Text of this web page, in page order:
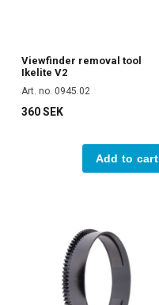
Viewfinder removal tool
Ikelite V2
Art. no. 0945.02
360 SEK
Add to cart